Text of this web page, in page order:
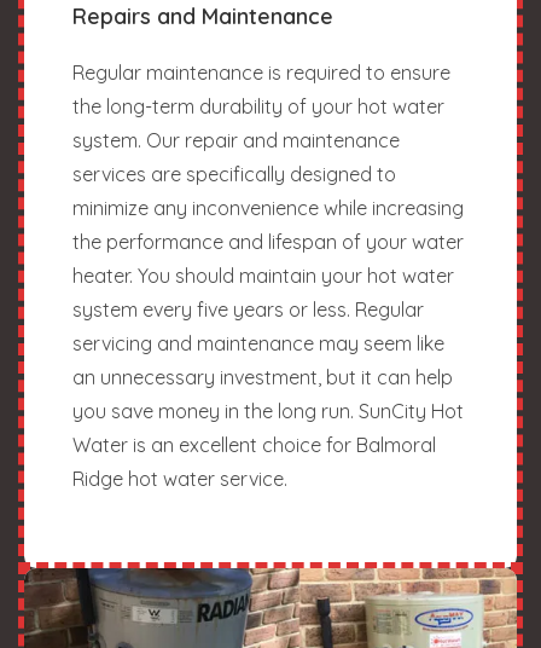
Repairs and Maintenance
Regular maintenance is required to ensure
the long-term durability of your hot water
system. Our repair and maintenance
services are specifically designed to
minimize any inconvenience while increasing
the performance and lifespan of your water
heater. You should maintain your hot water
system every five years or less. Regular
servicing and maintenance may seem like
an unnecessary investment, but it can help
you save money in the long run. SunCity Hot
Water is an excellent choice for Balmoral
Ridge hot water service.